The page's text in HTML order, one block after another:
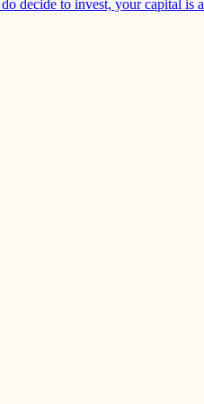
decide to invest, your capital is